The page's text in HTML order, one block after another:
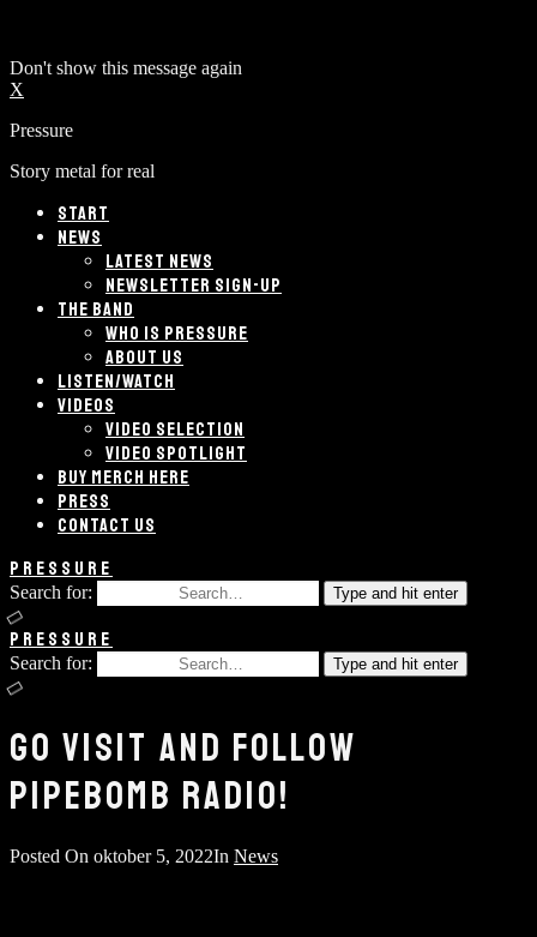
Don't show this message again
X
Pressure
Story metal for real
START
NEWS
LATEST NEWS
NEWSLETTER SIGN-UP
THE BAND
WHO IS PRESSURE
ABOUT US
LISTEN/WATCH
VIDEOS
VIDEO SELECTION
VIDEO SPOTLIGHT
BUY MERCH HERE
PRESS
CONTACT US
PRESSURE
Search for: Type and hit enter
PRESSURE
Search for: Type and hit enter
GO VISIT AND FOLLOW
PIPEBOMB RADIO!
Posted On oktober 5, 2022In News